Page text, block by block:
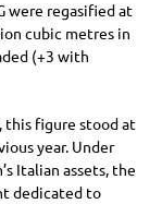
were regasified at
cubic metres in
(+3 with
this figure stood at
year. Under
Italian assets, the
dedicated to